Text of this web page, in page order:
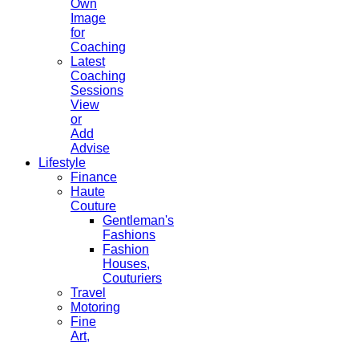
Own
Image
for
Coaching
Latest
Coaching
Sessions
View
or
Add
Advise
Lifestyle
Finance
Haute
Couture
Gentleman's
Fashions
Fashion
Houses,
Couturiers
Travel
Motoring
Fine
Art,